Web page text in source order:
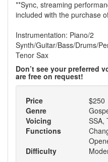
**Sync, streaming
included with the purchase
Instrumentation: Piano/2
Synth/Guitar/Bass/Drums/
Tenor Sax
Don’t see your preferred
are free on request!
Price
$250
Genre
Voicing
SSA,
Functions
Difficulty